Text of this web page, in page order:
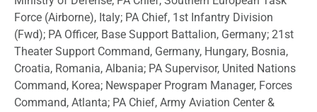
Force (Airborne), Italy; PA Chief, 1st Infantry Division
(Fwd); PA Officer, Base Support Battalion, Germany; 21st
Theater Support Command, Germany, Hungary, Bosnia,
Croatia, Romania, Albania; PA Supervisor, United Nations
Command, Korea; Newspaper Program Manager, Forces
Command, Atlanta; PA Chief, Army Aviation Center &